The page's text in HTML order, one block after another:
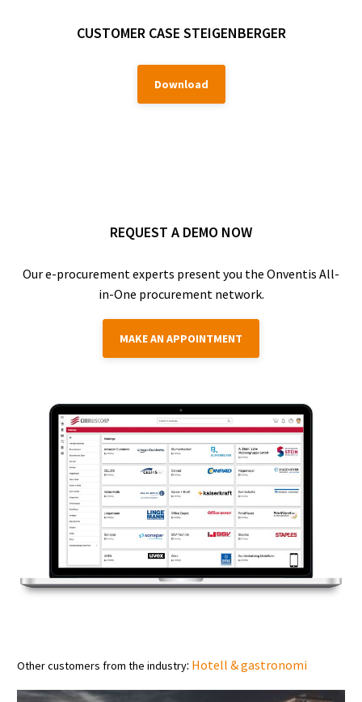
CUSTOMER CASE STEIGENBERGER
Download
REQUEST A DEMO NOW
Our e-procurement experts present you the Onventis All-
in-One procurement network.
MAKE AN APPOINTMENT
Other customers from the industry: Hotell & gastronomi